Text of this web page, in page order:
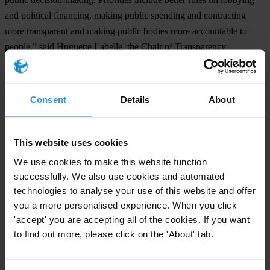
Consent Details About
This website uses cookies
We use cookies to make this website function
successfully. We also use cookies and automated
technologies to analyse your use of this website and offer
you a more personalised experience. When you click
'accept' you are accepting all of the cookies. If you want
to find out more, please click on the 'About' tab.
and political financing, making public spending and contracting
more transparent and making public bodies more accountable to
people,” said Huguette Labelle, the Chair of Transparency
International.
a tougher stance against the abuse of power. The Corruption
Perceptions Index 2012 results demonstrate that societies continue to
Many of the countries where citizens challenged their leaders to stop
corruption –from the Middle East to Asia to Europe – have seen
their positions in the index stagnate or worsen.
Corruption Perceptions Index 2012: The results